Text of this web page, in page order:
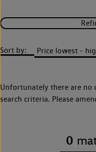
Sort by:
Unfortunately there are no
search criteria. Please
0